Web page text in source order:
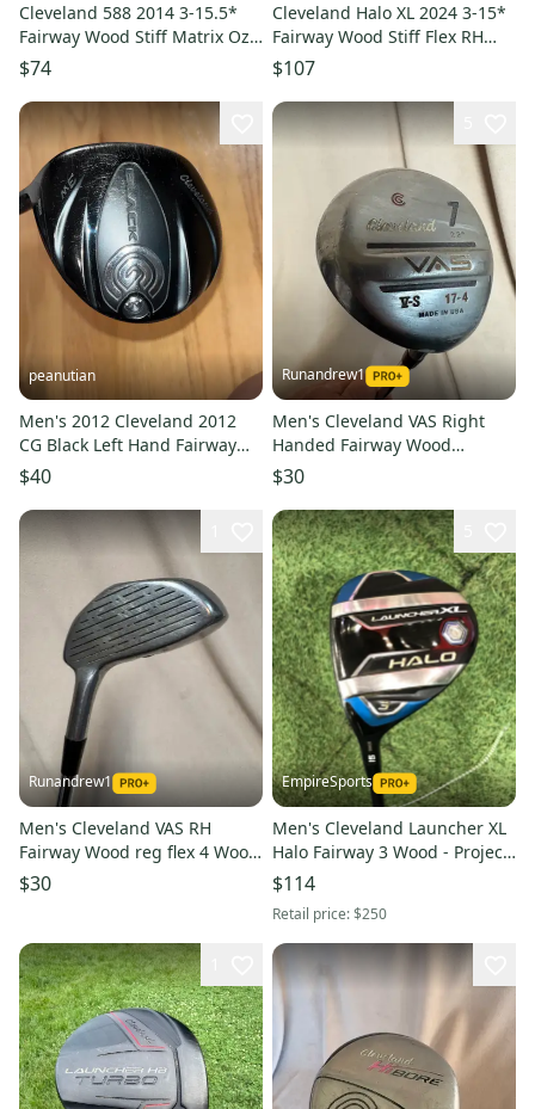
Cleveland 588 2014 3-15.5*
Fairway Wood Stiff Matrix Ozik
6Q3 Graphite # 221807
$74
Cleveland Halo XL 2024 3-15*
Fairway Wood Stiff Flex RH
Tensei Graphite # 214785
$107
peanutian
Men's 2012 Cleveland 2012
CG Black Left Hand Fairway
Wood Regular Flex Loft 16
Graphite Shaft (Used)
$40
Runandrew1
Men's Cleveland VAS Right
Handed Fairway Wood
Regular Flex 7 Wood (Used)
$30
Runandrew1
Men's Cleveland VAS RH
Fairway Wood reg flex 4 Wood
(Used)
$30
EmpireSports
Men's Cleveland Launcher XL
Halo Fairway 3 Wood - Project
X Cypher 55 Blue Shaft (Used)
$114
Retail price:$250